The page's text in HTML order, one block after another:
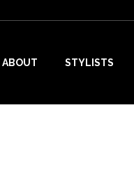
ABOUT STYLISTS